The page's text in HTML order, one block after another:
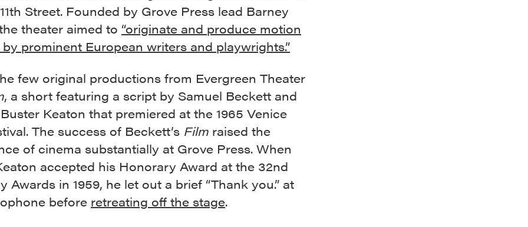
Street. Founded by Grove Press lead Barney
theater aimed to “originate and produce motion
prominent European writers and playwrights.”
few original productions from Evergreen Theater
, a short featuring a script by Samuel Beckett and
Keaton that premiered at the 1965 Venice
The success of Beckett’s Film raised the
of cinema substantially at Grove Press. When
accepted his Honorary Award at the 32nd
Awards in 1959, he let out a brief “Thank you.” at
before retreating off the stage.